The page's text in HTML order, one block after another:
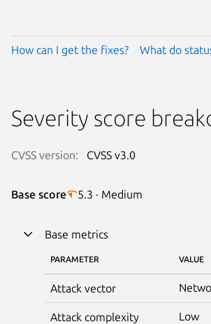
How can I get the fixes? What do
Severity score
CVSS version: CVSS v3.0
Base score 5.3 · Medium
Base metrics
PARAMETER VALUE
Attack vector
Attack complexity Low